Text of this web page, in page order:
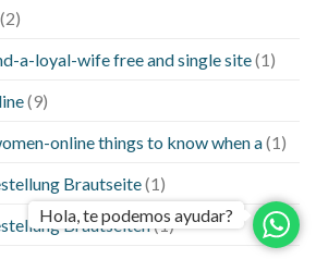
(2)
a-loyal-wife free and single site(1)
(9)
online things to know when a(1)
Brautseite(1)
Brautseiten(1)
Hola, te podemos ayudar?